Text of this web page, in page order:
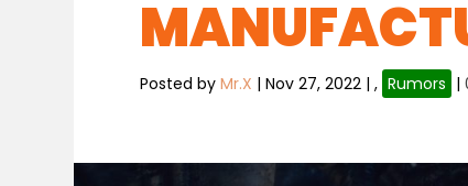
Posted byMr.X |Nov 27, 2022 |, Rumors |